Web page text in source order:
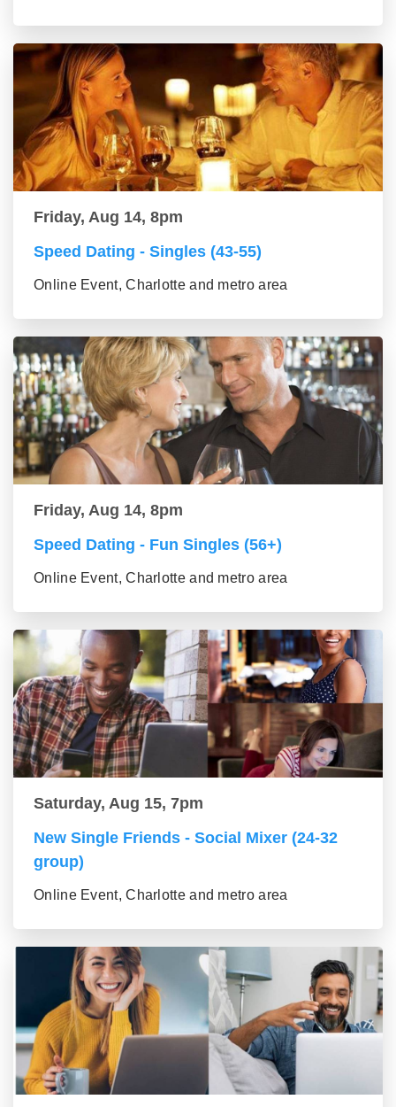
Friday, Aug 14, 8pm
Speed Dating - Singles (43-55)
Online Event, Charlotte and metro area
Friday, Aug 14, 8pm
Speed Dating - Fun Singles (56+)
Online Event, Charlotte and metro area
Saturday, Aug 15, 7pm
New Single Friends - Social Mixer (24-32
group)
Online Event, Charlotte and metro area